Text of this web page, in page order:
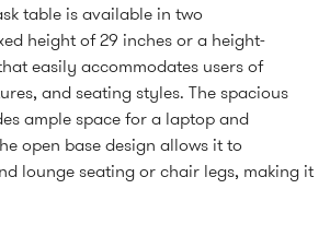
table is available in two
height of 29 inches or a height-
easily accommodates users of
and seating styles. The spacious
ample space for a laptop and
open base design allows it to
lounge seating or chair legs, making it